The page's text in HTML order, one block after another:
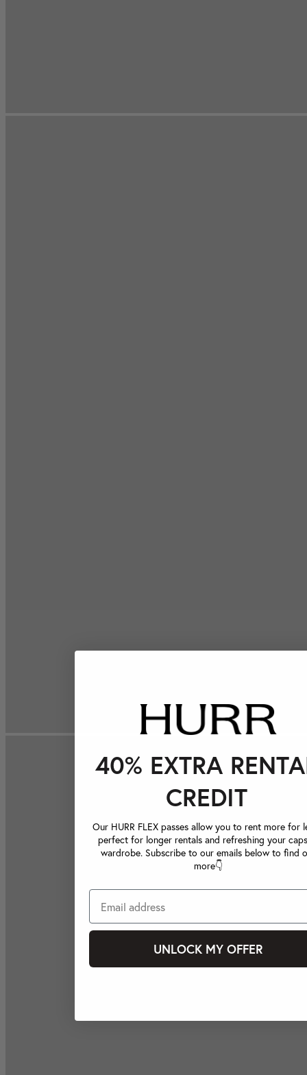
40% EXTRA
CREDIT
Our HURR FLEX passes allow you to rent more for
perfect for longer rentals and refreshing your
wardrobe. Subscribe to our emails below to find
more👇
UNLOCK MY OFFER